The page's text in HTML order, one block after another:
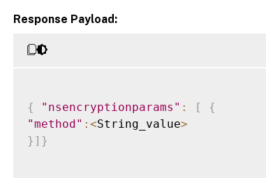
Response Payload:
{ "nsencryptionparams" : [
{
"method" : <String_value>
} ] }